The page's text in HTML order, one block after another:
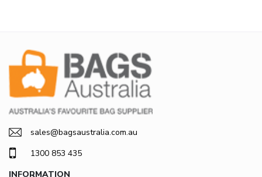
sales@bagsaustralia.com.au
1300 853 435
INFORMATION